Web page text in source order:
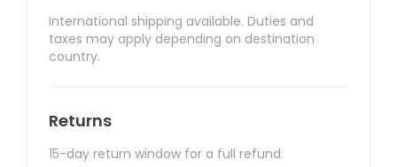
International shipping available. Duties and
taxes may apply depending on destination
country.
Returns
15-day return window for a full refund.